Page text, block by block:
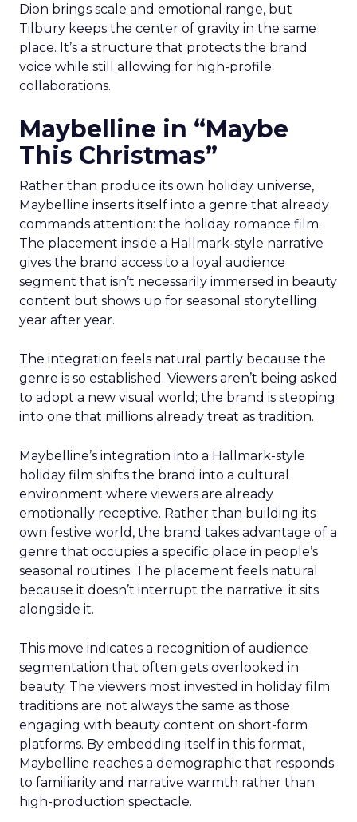
Dion brings scale and emotional range, but
Tilbury keeps the center of gravity in the same
place. It’s a structure that protects the brand
voice while still allowing for high-profile
collaborations.
Maybelline in “Maybe
This Christmas”
Rather than produce its own holiday universe,
Maybelline inserts itself into a genre that already
commands attention: the holiday romance film.
The placement inside a Hallmark-style narrative
gives the brand access to a loyal audience
segment that isn’t necessarily immersed in beauty
content but shows up for seasonal storytelling
year after year.
The integration feels natural partly because the
genre is so established. Viewers aren’t being asked
to adopt a new visual world; the brand is stepping
into one that millions already treat as tradition.
Maybelline’s integration into a Hallmark-style
holiday film shifts the brand into a cultural
environment where viewers are already
emotionally receptive. Rather than building its
own festive world, the brand takes advantage of a
genre that occupies a specific place in people’s
seasonal routines. The placement feels natural
because it doesn’t interrupt the narrative; it sits
alongside it.
This move indicates a recognition of audience
segmentation that often gets overlooked in
beauty. The viewers most invested in holiday film
traditions are not always the same as those
engaging with beauty content on short-form
platforms. By embedding itself in this format,
Maybelline reaches a demographic that responds
to familiarity and narrative warmth rather than
high-production spectacle.